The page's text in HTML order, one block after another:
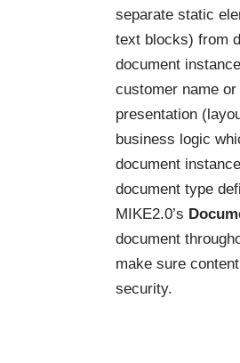
separate static
text blocks) from
document
customer name
presentation
business logic
document
document type
MIKE2.0’s
document
make sure
security.